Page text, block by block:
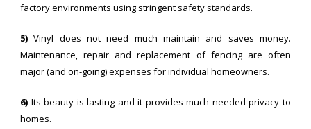
factory environments using stringent safety standards.
5) Vinyl does not need much maintain and saves money.
Maintenance, repair and replacement of fencing are often
major (and on-going) expenses for individual homeowners.
6) Its beauty is lasting and it provides much needed privacy to
homes.